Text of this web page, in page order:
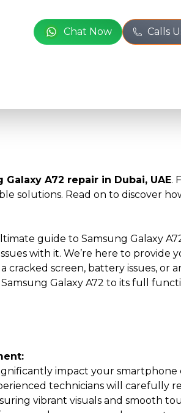
Phone Number*
Chat Now Calls
A72 repair in Dubai, UAE.
solutions. Read on to discover
guide to Samsung Galaxy
with it. We’re here to provide
cracked screen, battery issues,
Galaxy A72 to its full
impact your smartphone
technicians will carefully
vibrant visuals and smooth